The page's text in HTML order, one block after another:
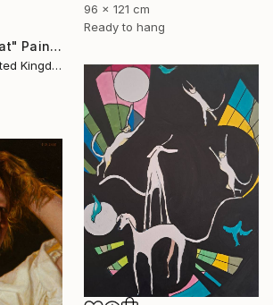
96 x 121 cm
Ready to hang
"Same striped coat" Painting
Jonathan Monk, United Kingdom